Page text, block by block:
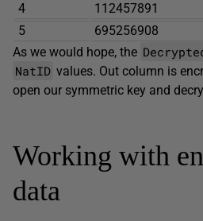
4
112457891
5
695256908
As we would hope, the
NatID values. Out column is
open our symmetric key and
Working with
data